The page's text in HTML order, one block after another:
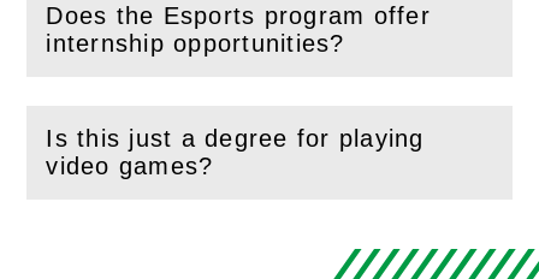
Does the Esports program offer
internship opportunities?
(Openthis section)
Is this just a degree for playing
video games?
(Openthis section)